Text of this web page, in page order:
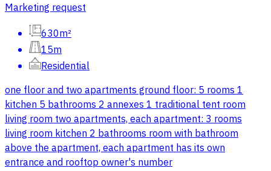
Marketing request
630m²
15m
Residential
one floor and two apartments ground floor: 5 rooms 1
kitchen 5 bathrooms 2 annexes 1 traditional tent room
living room two apartments, each apartment: 3 rooms
living room kitchen 2 bathrooms room with bathroom
above the apartment, each apartment has its own
entrance and rooftop owner's number